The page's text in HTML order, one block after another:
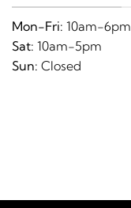
Mon-Fri: 10am-6pm
Sat: 10am-5pm
Sun: Closed